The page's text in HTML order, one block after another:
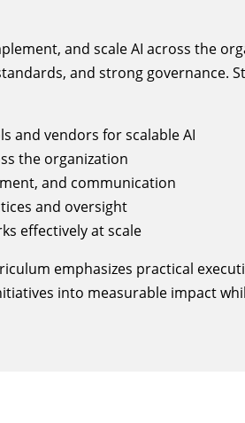
and scale AI across the
and strong governance.
and vendors for scalable AI
the organization
and communication
and oversight
effectively at scale
emphasizes practical
into measurable impact